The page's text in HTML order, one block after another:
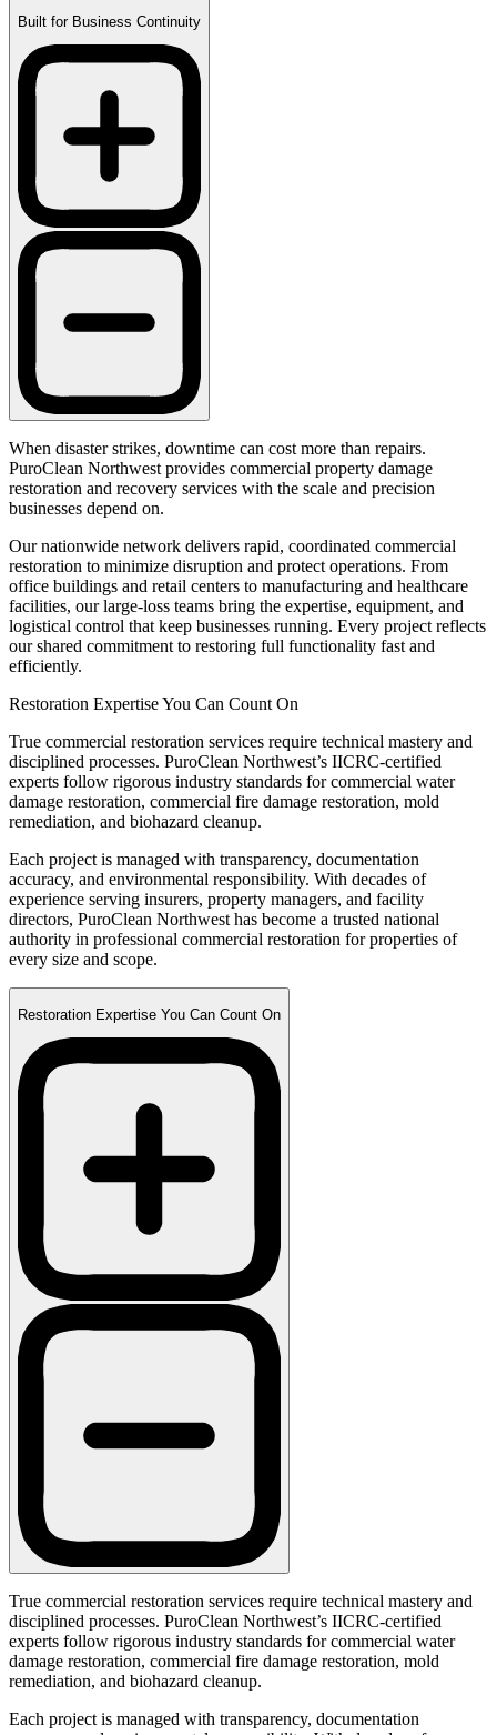
Built for Business Continuity
When disaster strikes, downtime can cost more than repairs.
PuroClean Northwest provides commercial property damage
restoration and recovery services with the scale and precision
businesses depend on.
Our nationwide network delivers rapid, coordinated commercial
restoration to minimize disruption and protect operations. From
office buildings and retail centers to manufacturing and healthcare
facilities, our large-loss teams bring the expertise, equipment, and
logistical control that keep businesses running. Every project reflects
our shared commitment to restoring full functionality fast and
efficiently.
Restoration Expertise You Can Count On
True commercial restoration services require technical mastery and
disciplined processes. PuroClean Northwest’s IICRC-certified
experts follow rigorous industry standards for commercial water
damage restoration, commercial fire damage restoration, mold
remediation, and biohazard cleanup.
Each project is managed with transparency, documentation
accuracy, and environmental responsibility. With decades of
experience serving insurers, property managers, and facility
directors, PuroClean Northwest has become a trusted national
authority in professional commercial restoration for properties of
every size and scope.
Restoration Expertise You Can Count On
True commercial restoration services require technical mastery and
disciplined processes. PuroClean Northwest’s IICRC-certified
experts follow rigorous industry standards for commercial water
damage restoration, commercial fire damage restoration, mold
remediation, and biohazard cleanup.
Each project is managed with transparency, documentation